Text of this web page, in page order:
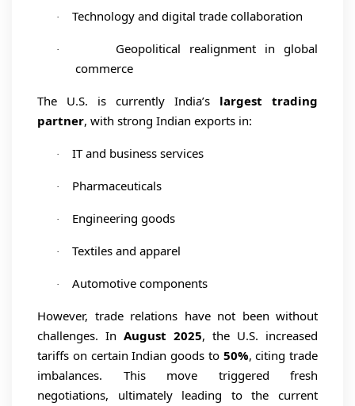
· Technology and digital trade collaboration
·
Geopolitical realignment in global
commerce
The U.S. is currently India’s largest trading
partner, with strong Indian exports in:
· IT and business services
· Pharmaceuticals
· Engineering goods
· Textiles and apparel
· Automotive components
However, trade relations have not been without
challenges. In August 2025, the U.S. increased
tariffs on certain Indian goods to 50%, citing trade
imbalances. This move triggered fresh
negotiations, ultimately leading to the current